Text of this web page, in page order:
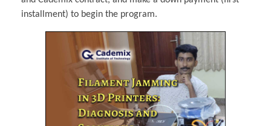
installment) to begin the program.